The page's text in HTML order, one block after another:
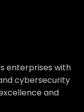
enterprises with
cybersecurity
and